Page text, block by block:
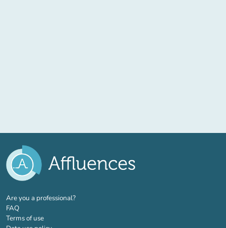
Are you a professional?(new tab)
FAQ
Terms of use